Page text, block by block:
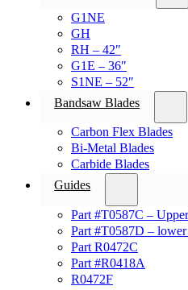
G1NE
GH
RH – 42″
G1E – 36″
S1NE – 52″
Bandsaw Blades
Carbon Flex Blades
Bi-Metal Blades
Carbide Blades
Guides
Part #T0587C –
Part #T0587D –
Part R0472C
Part #R0418A
R0472F